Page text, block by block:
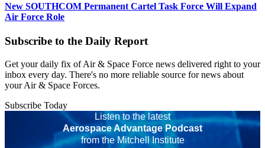
New SOUTHCOM Permanent Cartel Task Force Will Expand
Air Force Role
Subscribe to the Daily Report
Get your daily fix of Air & Space Force news delivered right to your
inbox every day. There's no more reliable source for news about
your Air & Space Forces.
Subscribe Today
Listen to the latest
Aerospace Advantage Podcast
from the Mitchell Institute